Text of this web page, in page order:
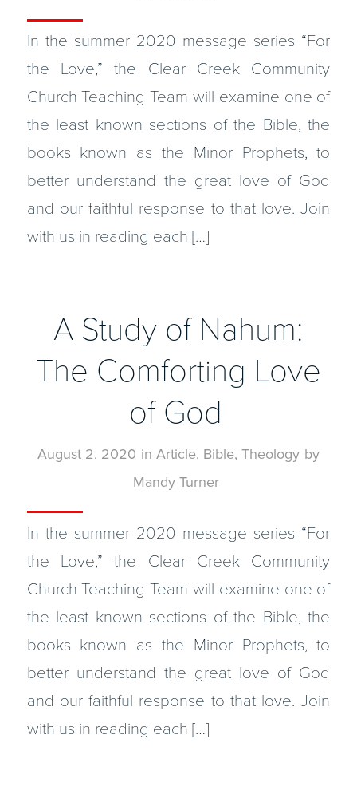
In the summer 2020 message series “For
the Love,” the Clear Creek Community
Church Teaching Team will examine one of
the least known sections of the Bible, the
books known as the Minor Prophets, to
better understand the great love of God
and our faithful response to that love. Join
with us in reading each […]
A Study of Nahum:
The Comforting Love
of God
August 2, 2020 in Article, Bible, Theology by
Mandy Turner
In the summer 2020 message series “For
the Love,” the Clear Creek Community
Church Teaching Team will examine one of
the least known sections of the Bible, the
books known as the Minor Prophets, to
better understand the great love of God
and our faithful response to that love. Join
with us in reading each […]